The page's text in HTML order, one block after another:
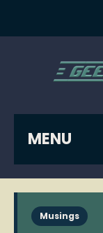
MENU
Musings